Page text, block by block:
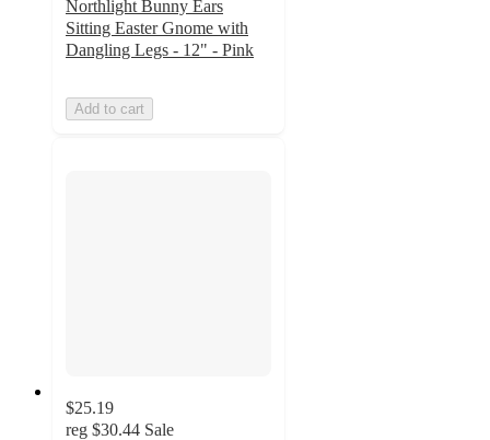
Northlight Bunny Ears
Sitting Easter Gnome with
Dangling Legs - 12" - Pink
Add to cart
$25.19
reg $30.44 Sale